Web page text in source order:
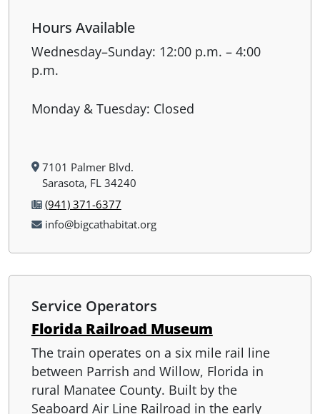
Hours Available
Wednesday–Sunday: 12:00 p.m. – 4:00
p.m.
Monday & Tuesday: Closed
7101 Palmer Blvd.
Sarasota, FL 34240
(941) 371-6377
info@bigcathabitat.org
Service Operators
Florida Railroad Museum
The train operates on a six mile rail line
between Parrish and Willow, Florida in
rural Manatee County. Built by the
Seaboard Air Line Railroad in the early